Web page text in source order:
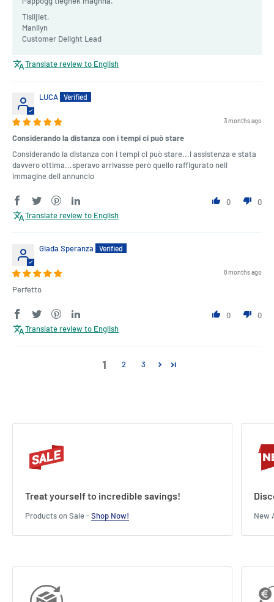
Tislijiet,
Manilyn
Customer Delight Lead
Translate review to English
LUCA
3 months ago
Considerando la distanza con i tempi ci può stare
Considerando la distanza con i tempi ci può stare...l assistenza e stata
davvero ottima...speravo arrivasse però quello raffigurato nell
immagine dell annuncio
0
0
Translate review to English
Giada Speranza
8 months ago
Perfetto
0
0
Translate review to English
1 2 3
Treat yourself to incredible savings!
Products on Sale -Shop Now! New